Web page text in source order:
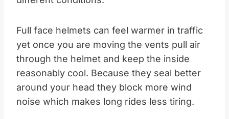
Full face helmets can feel warmer in traffic
yet once you are moving the vents pull air
through the helmet and keep the inside
reasonably cool. Because they seal better
around your head they block more wind
noise which makes long rides less tiring.​